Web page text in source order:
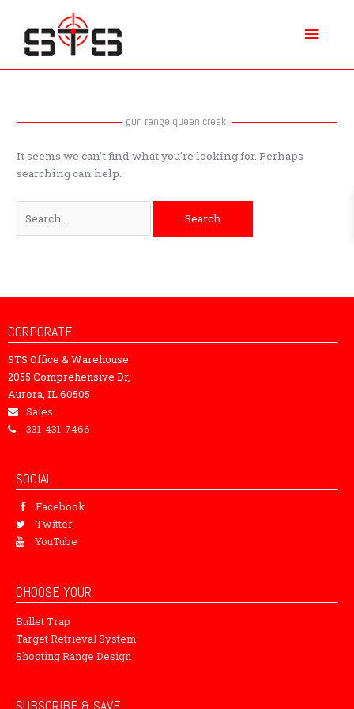
content
gun range queen creek
It seems we can’t find what you’re looking for. Perhaps
searching can help.
CORPORATE
STS Office & Warehouse
2055 Comprehensive Dr,
Aurora, IL 60505
Sales
331-431-7466
SOCIAL
Facebook
Twitter
YouTube
CHOOSE YOUR
Bullet Trap
Target Retrieval System
Shooting Range Design